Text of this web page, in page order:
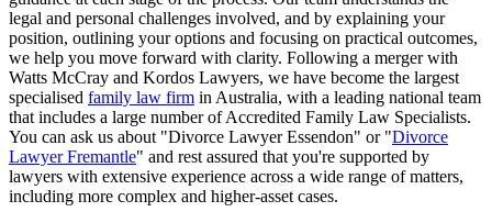
legal and personal challenges involved, and by explaining your
position, outlining your options and focusing on practical outcomes,
we help you move forward with clarity. Following a merger with
Watts McCray and Kordos Lawyers, we have become the largest
specialised family law firm in Australia, with a leading national team
that includes a large number of Accredited Family Law Specialists.
You can ask us about "Divorce Lawyer Essendon" or "Divorce
Lawyer Fremantle" and rest assured that you're supported by
lawyers with extensive experience across a wide range of matters,
including more complex and higher-asset cases.